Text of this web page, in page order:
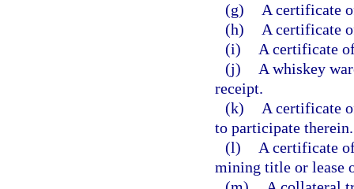
(g)
A certificate
(h)
A certificate
(i)
A certificate
(j)
A whiskey
receipt.
(k)
A certificate
to participate therein.
(l)
A certificate
mining title or lease